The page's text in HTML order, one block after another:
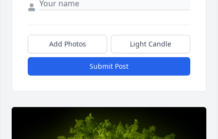
Add Photos Light Candle
Submit Post